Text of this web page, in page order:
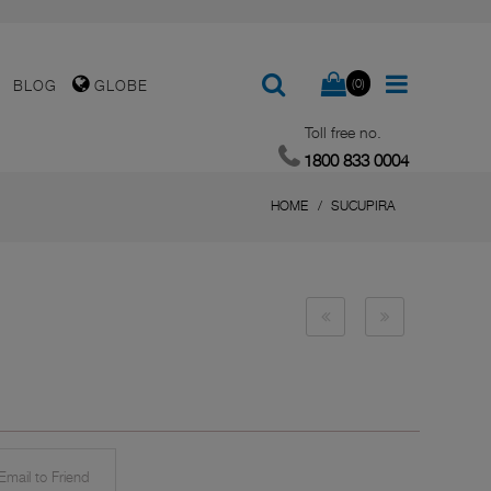
BLOG GLOBE (0)
Toll free no.
1800 833 0004
HOME SUCUPIRA
to Friend